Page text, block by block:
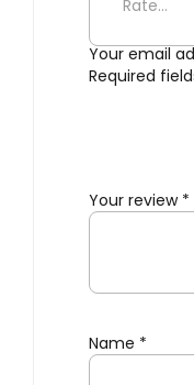
Your email
Required
Your review *
Name *